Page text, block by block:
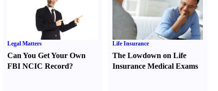
Legal Matters
Can You Get Your Own
FBI NCIC Record?
Life Insurance
The Lowdown on Life
Insurance Medical Exams